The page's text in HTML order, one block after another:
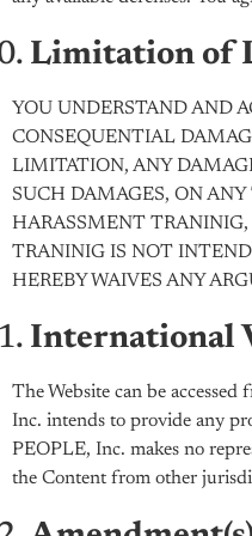
Limitation of
YOU UNDERSTAND AND
CONSEQUENTIAL
LIMITATION, ANY
SUCH DAMAGES, ON
HARASSMENT
TRANINIG IS NOT
HEREBY WAIVES ANY
International
The Website can be
Inc. intends to provide any
PEOPLE, Inc. makes no
the Content from other